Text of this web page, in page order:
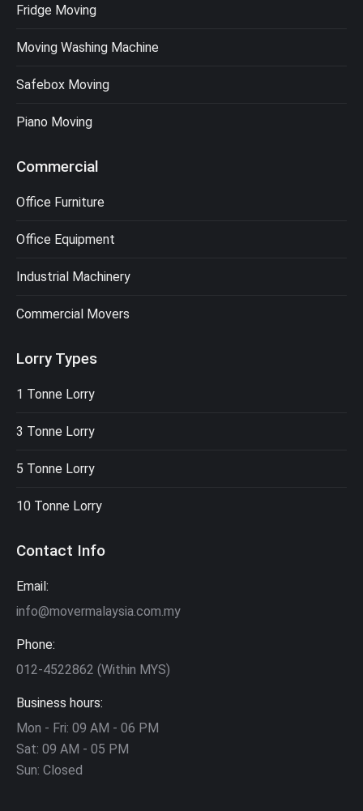
Fridge Moving
Moving Washing Machine
Safebox Moving
Piano Moving
Commercial
Office Furniture
Office Equipment
Industrial Machinery
Commercial Movers
Lorry Types
1 Tonne Lorry
3 Tonne Lorry
5 Tonne Lorry
10 Tonne Lorry
Contact Info
Email:
info@movermalaysia.com.my
Phone:
012-4522862 (Within MYS)
Business hours:
Mon - Fri: 09 AM - 06 PM
Sat: 09 AM - 05 PM
Sun: Closed